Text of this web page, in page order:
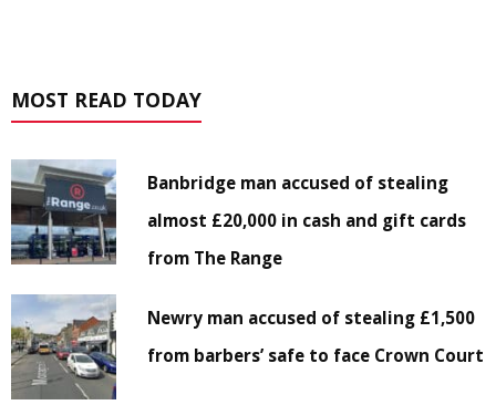
MOST READ TODAY
Banbridge man accused of stealing
almost £20,000 in cash and gift cards
from The Range
Newry man accused of stealing £1,500
from barbers’ safe to face Crown Court